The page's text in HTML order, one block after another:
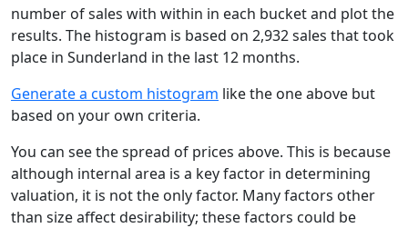
number of sales with within in each bucket and plot the
results. The histogram is based on 2,932 sales that took
place in Sunderland in the last 12 months.
Generate a custom histogram like the one above but
based on your own criteria.
You can see the spread of prices above. This is because
although internal area is a key factor in determining
valuation, it is not the only factor. Many factors other
than size affect desirability; these factors could be